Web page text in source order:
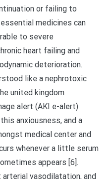
or failing to
medicines can
to severe
heart failing and
deterioration.
like a nephrotoxic
united kingdom
alert (AKI e-alert)
anxiousness, and a
medical center and
whenever a little serum
appears [6].
vasodilatation, and